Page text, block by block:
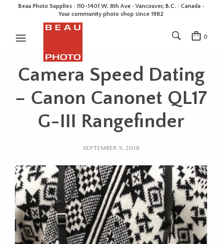
Beau Photo Supplies · 110-1401 W. 8th Ave · Vancouver, B.C. • Canada •
Your community photo shop since 1982
0
Camera Speed Dating
– Canon Canonet QL17
G-III Rangefinder
SEPTEMBER 9, 2018